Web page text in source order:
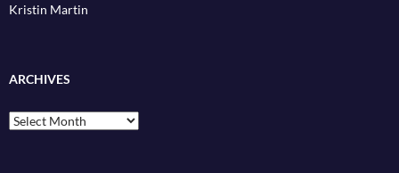
Kristin Martin
ARCHIVES
Archives